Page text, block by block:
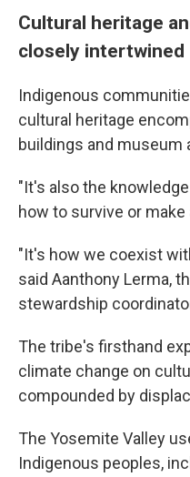
Cultural heritage
closely intertwined
Indigenous
cultural heritage
buildings and museum
"It's also the
how to survive or make
"It's how we coexist
said Aanthony Lerma,
stewardship
The tribe's firsthand
climate change on
compounded by
The Yosemite Valley
Indigenous peoples,